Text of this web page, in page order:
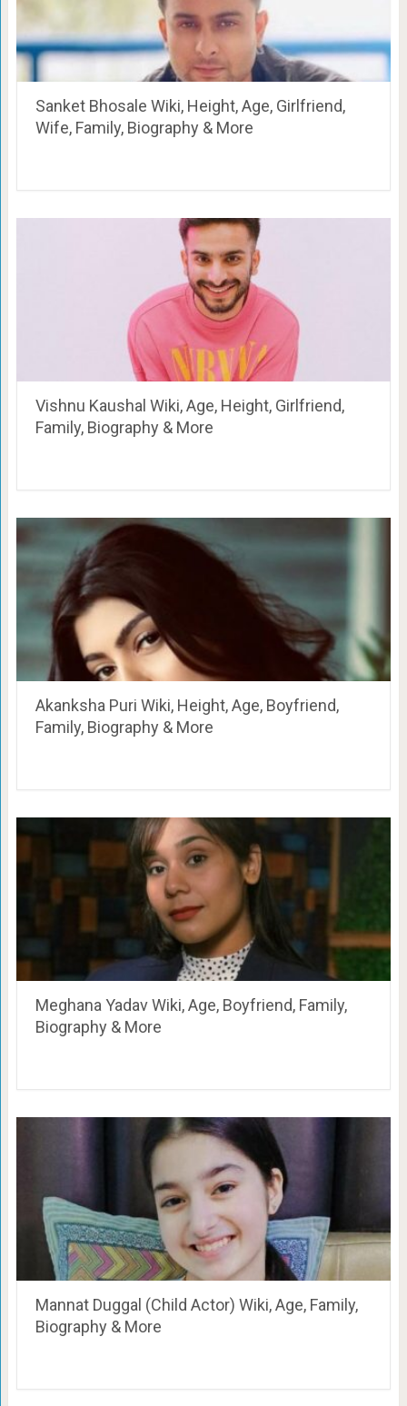
Sanket Bhosale Wiki, Height, Age, Girlfriend,
Wife, Family, Biography & More
Vishnu Kaushal Wiki, Age, Height, Girlfriend,
Family, Biography & More
Akanksha Puri Wiki, Height, Age, Boyfriend,
Family, Biography & More
Meghana Yadav Wiki, Age, Boyfriend, Family,
Biography & More
Mannat Duggal (Child Actor) Wiki, Age, Family,
Biography & More